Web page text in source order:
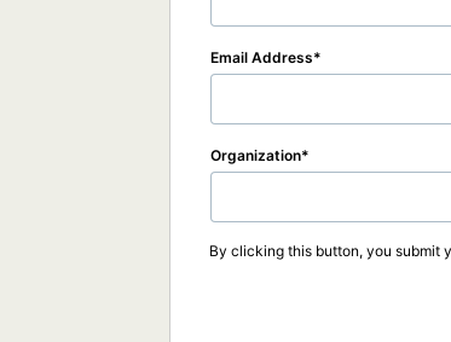
Email Address
Organization
By clicking this button, you submit